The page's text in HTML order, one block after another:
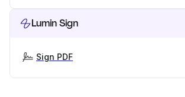
Lumin Sign
Sign PDF